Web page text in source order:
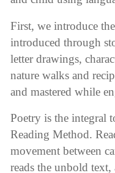
First, we introduce
introduced through
letter drawings,
nature walks and
and mastered while
Poetry is the integral
Reading Method.
movement between
reads the unbold